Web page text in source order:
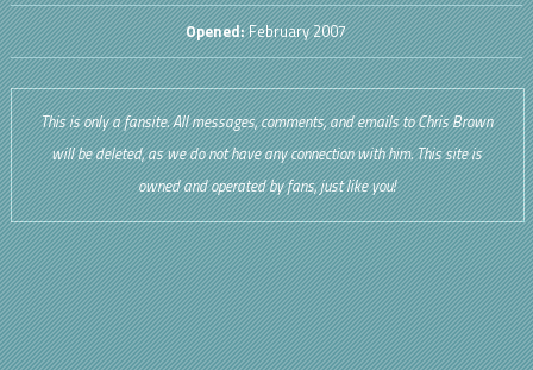
Opened:February 2007
This is only a fansite. All messages, comments, and emails to Chris Brown
will be deleted, as we do not have any connection with him. This site is
owned and operated by fans, just like you!